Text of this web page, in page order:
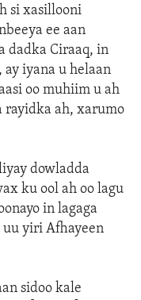
si xasillooni
ee aan
dadka Ciraaq, in
ay iyana u helaan
oo muhiim u ah
rayidka ah, xarumo
dowladda
ku ool ah oo lagu
in lagaga
yiri Afhayeen
sidoo kale